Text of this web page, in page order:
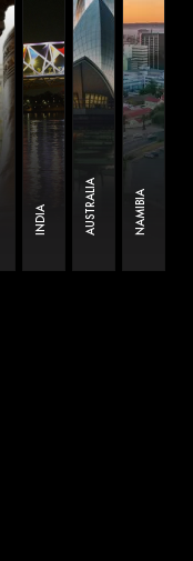
INDIA AUSTRALIA NAMIBIA